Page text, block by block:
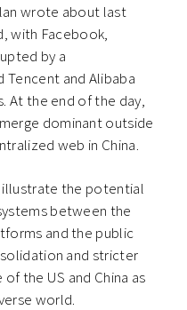
wrote about last
with Facebook,
by a
and Alibaba
At the end of the day,
dominant outside
web in China.
the potential
between the
and the public
and stricter
the US and China as
world.